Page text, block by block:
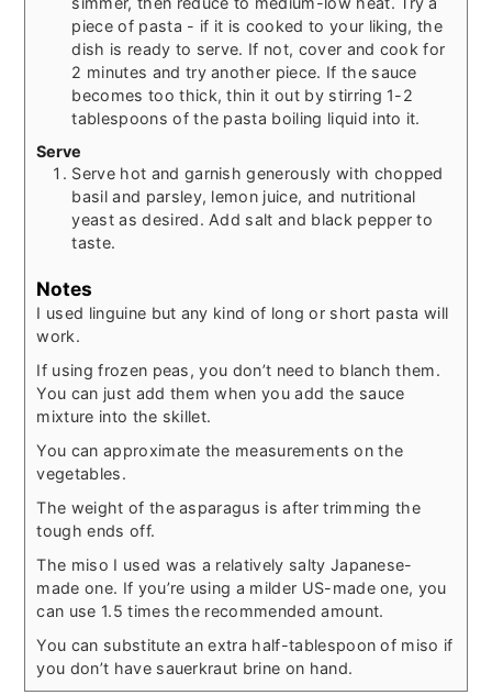
piece of pasta - if it is cooked to your liking, the
dish is ready to serve. If not, cover and cook for
2 minutes and try another piece. If the sauce
becomes too thick, thin it out by stirring 1-2
tablespoons of the pasta boiling liquid into it.
Serve
Serve hot and garnish generously with chopped
basil and parsley, lemon juice, and nutritional
yeast as desired. Add salt and black pepper to
taste.
Notes
I used linguine but any kind of long or short pasta will
work.
If using frozen peas, you don’t need to blanch them.
You can just add them when you add the sauce
mixture into the skillet.
You can approximate the measurements on the
vegetables.
The weight of the asparagus is after trimming the
tough ends off.
The miso I used was a relatively salty Japanese-
made one. If you’re using a milder US-made one, you
can use 1.5 times the recommended amount.
You can substitute an extra half-tablespoon of miso if
you don’t have sauerkraut brine on hand.